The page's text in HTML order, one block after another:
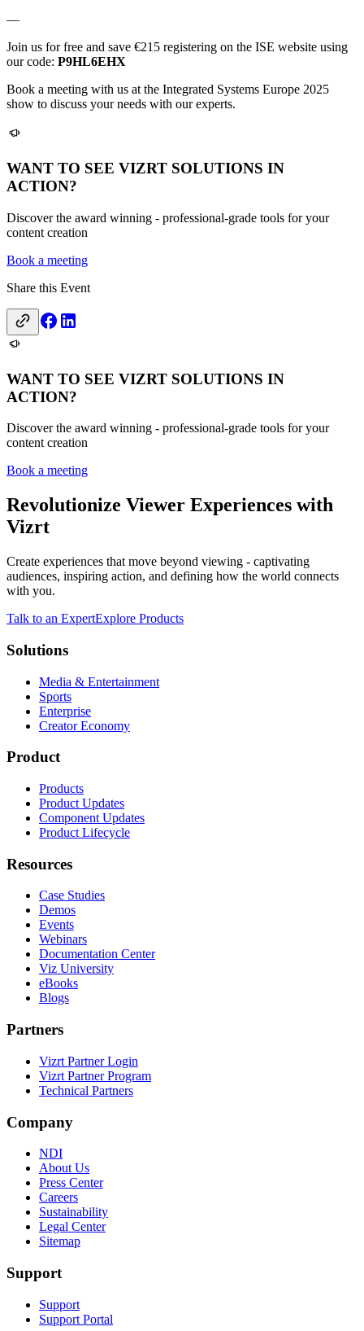
—
Join us for free and save €215 registering on the ISE website using
our code: P9HL6EHX
Book a meeting with us at the Integrated Systems Europe 2025
show to discuss your needs with our experts.
WANT TO SEE VIZRT SOLUTIONS IN
ACTION?
Discover the award winning - professional-grade tools for your
content creation
Book a meeting
Share this Event
WANT TO SEE VIZRT SOLUTIONS IN
ACTION?
Discover the award winning - professional-grade tools for your
content creation
Book a meeting
Revolutionize Viewer Experiences with
Vizrt
Create experiences that move beyond viewing - captivating
audiences, inspiring action, and defining how the world connects
with you.
Talk to an ExpertExplore Products
Solutions
Media & Entertainment
Sports
Enterprise
Creator Economy
Product
Products
Product Updates
Component Updates
Product Lifecycle
Resources
Case Studies
Demos
Events
Webinars
Documentation Center
Viz University
eBooks
Blogs
Partners
Vizrt Partner Login
Vizrt Partner Program
Technical Partners
Company
NDI
About Us
Press Center
Careers
Sustainability
Legal Center
Sitemap
Support
Support
Support Portal